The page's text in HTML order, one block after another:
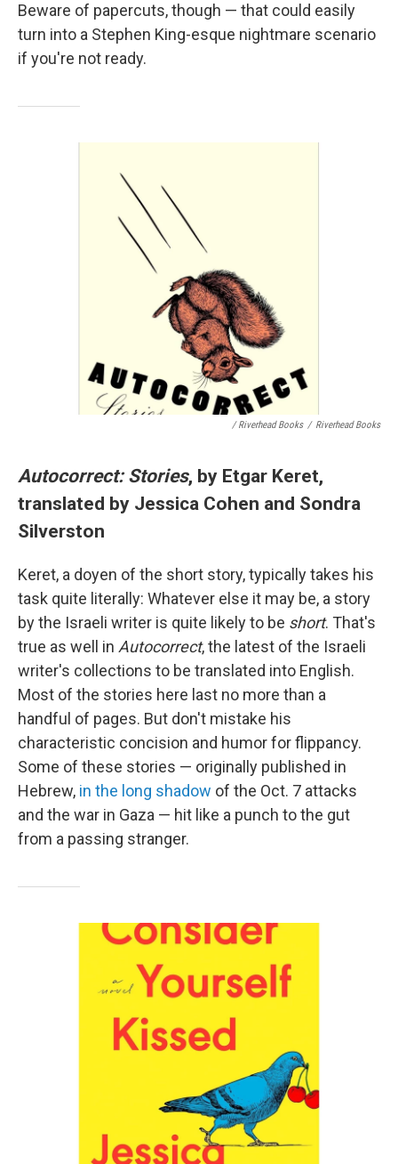
Beware of papercuts, though — that could easily
turn into a Stephen King-esque nightmare scenario
if you're not ready.
/ Riverhead Books / Riverhead Books
Autocorrect: Stories, by Etgar Keret,
translated by Jessica Cohen and Sondra
Silverston
Keret, a doyen of the short story, typically takes his
task quite literally: Whatever else it may be, a story
by the Israeli writer is quite likely to be short. That's
true as well in Autocorrect, the latest of the Israeli
writer's collections to be translated into English.
Most of the stories here last no more than a
handful of pages. But don't mistake his
characteristic concision and humor for flippancy.
Some of these stories — originally published in
Hebrew, in the long shadow of the Oct. 7 attacks
and the war in Gaza — hit like a punch to the gut
from a passing stranger.